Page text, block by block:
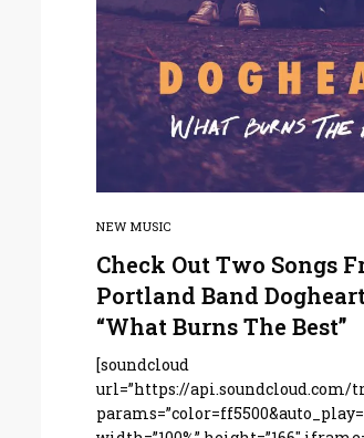
NEW MUSIC
Check Out Two Songs
Portland Band
“What Burns The Best”
[soundcloud
url=”https://api.soundcloud.com/